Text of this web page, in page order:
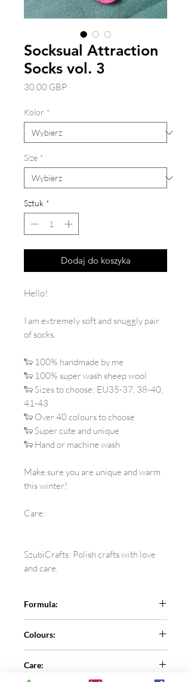
Socksual Attraction
Socks vol. 3
30,00 GBPCena
Kolor *
Size *
Sztuk *
Dodaj do koszyka
Hello!
I am extremely soft and snuggly pair
of socks.
🐑 100% handmade by me
🐑 100% super wash sheep wool
🐑 Sizes to choose: EU35-37, 38-40,
41-43
🐑 Over 40 colours to choose
🐑 Super cute and unique
🐑 Hand or machine wash
Make sure you are unique and warm
this winter!
Care:
SzubiCrafts: Polish crafts with love
and care.
Formula:
Colours:
and let me know the number in the
Care: